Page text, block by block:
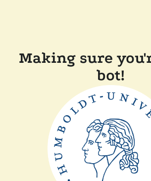
Making sure
bot!